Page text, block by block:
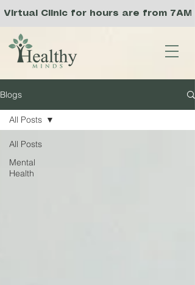
Virtual Clinic for hours are from
Blogs
All Posts
Mental
Health
All Posts